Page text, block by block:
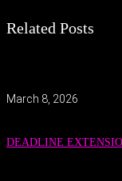
Related Posts
March 8, 2026
DEADLINE